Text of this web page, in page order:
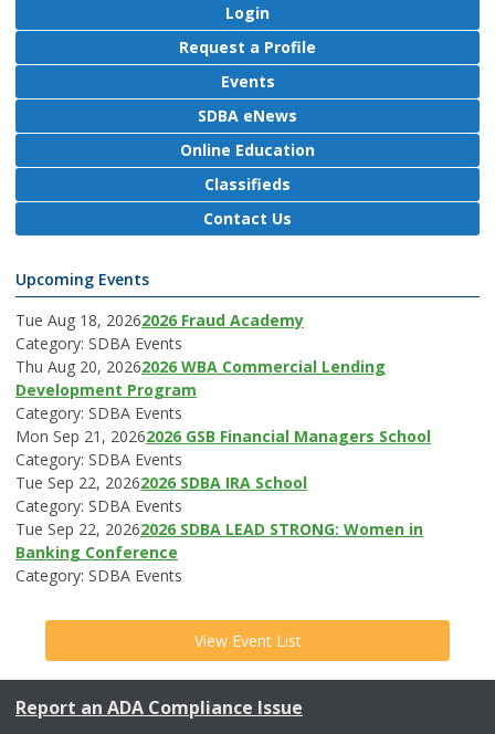
Login
Request a Profile
Events
SDBA eNews
Online Education
Classifieds
Contact Us
Upcoming Events
Tue Aug 18, 20262026 Fraud Academy
Category: SDBA Events
Thu Aug 20, 20262026 WBA Commercial Lending
Development Program
Category: SDBA Events
Mon Sep 21, 20262026 GSB Financial Managers School
Category: SDBA Events
Tue Sep 22, 20262026 SDBA IRA School
Category: SDBA Events
Tue Sep 22, 20262026 SDBA LEAD STRONG: Women in
Banking Conference
Category: SDBA Events
View Event List
Report an ADA Compliance Issue